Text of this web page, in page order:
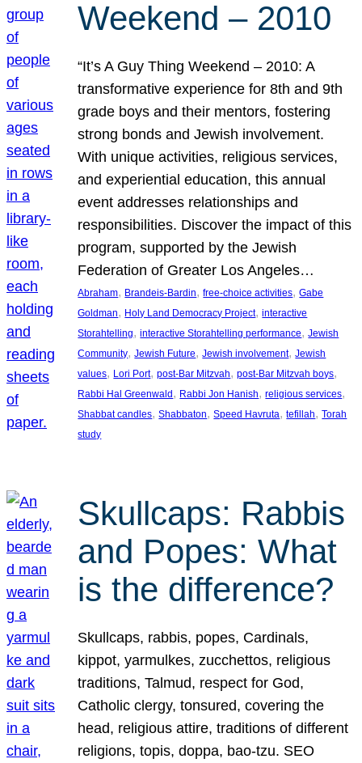
Weekend – 2010
“It’s A Guy Thing Weekend – 2010: A
transformative experience for 8th and 9th
grade boys and their mentors, fostering
strong bonds and Jewish involvement.
With unique activities, religious services,
and experiential education, this annual
event addresses relationships and
responsibilities. Discover the impact of this
program, supported by the Jewish
Federation of Greater Los Angeles…
Abraham, Brandeis-Bardin, free-choice activities, Gabe
Goldman, Holy Land Democracy Project, interactive
Storahtelling, interactive Storahtelling performance, Jewish
Community, Jewish Future, Jewish involvement, Jewish
values, Lori Port, post-Bar Mitzvah, post-Bar Mitzvah boys
Rabbi Hal Greenwald , Rabbi Jon Hanish, religious services
Shabbat candles, Shabbaton, Speed Havruta, tefillah, Torah
study
Skullcaps: Rabbis
and Popes: What
is the difference?
Skullcaps, rabbis, popes, Cardinals,
kippot, yarmulkes, zucchettos, religious
traditions, Talmud, respect for God,
Catholic clergy, tonsured, covering the
head, religious attire, traditions of different
religions, topis, doppa, bao-tzu. SEO